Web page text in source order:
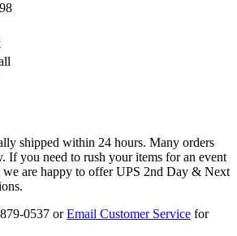
shipped within 24 hours. Many orders
If you need to rush your items for an event
we are happy to offer UPS 2nd Day & Next
0537 orEmail Customer Service for